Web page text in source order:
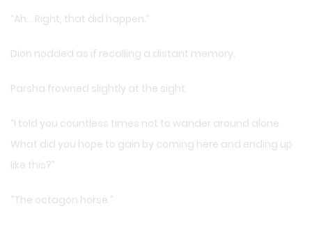
“Ah… Right, that did happen.”
Dion nodded as if recalling a distant memory.
Parsha frowned slightly at the sight.
“I told you countless times not to wander around alone.
What did you hope to gain by coming here and ending up
like this?”
“The octagon horse.”